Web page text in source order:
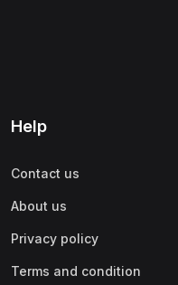
Help
Contact us
About us
Privacy policy
Terms and condition